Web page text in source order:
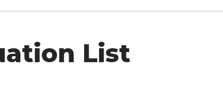
List